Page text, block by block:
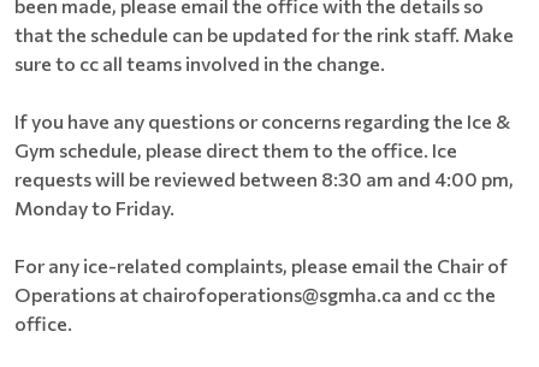
been made, please email the office with the details so
that the schedule can be updated for the rink staff. Make
sure to cc all teams involved in the change.
If you have any questions or concerns regarding the Ice &
Gym schedule, please direct them to the office. Ice
requests will be reviewed between 8:30 am and 4:00 pm,
Monday to Friday.
For any ice-related complaints, please email the Chair of
Operations at chairofoperations@sgmha.ca and cc the
office.